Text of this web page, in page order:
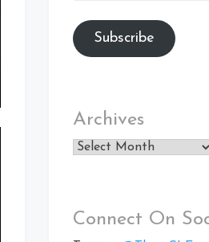
Subscribe
Archives
Archives
Connect On